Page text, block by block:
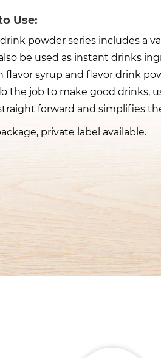
Use:
drink powder series includes a
be used as instant drinks
flavor syrup and flavor drink
the job to make good drinks,
forward and simplifies
private label available.